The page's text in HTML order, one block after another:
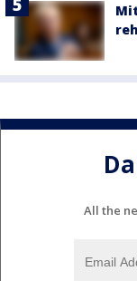
All the